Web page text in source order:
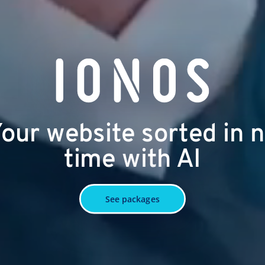
website sorted in
time with AI
See packages